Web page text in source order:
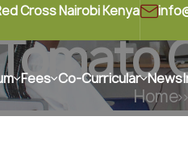
Cross Nairobi Kenya
Fees Co-Curricular News
Home